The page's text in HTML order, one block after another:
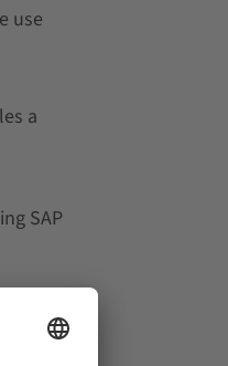
use
a
SAP